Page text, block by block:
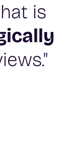
is